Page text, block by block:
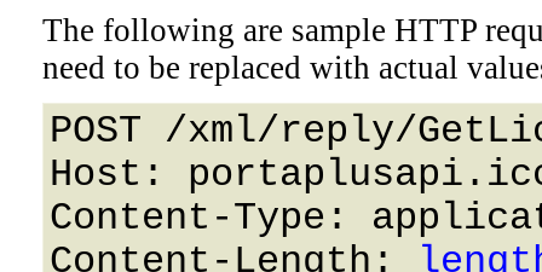
The following are sample HTTP
need to be replaced with actual
POST /xml/reply/
Host:
Content-Type:
Content-Length: